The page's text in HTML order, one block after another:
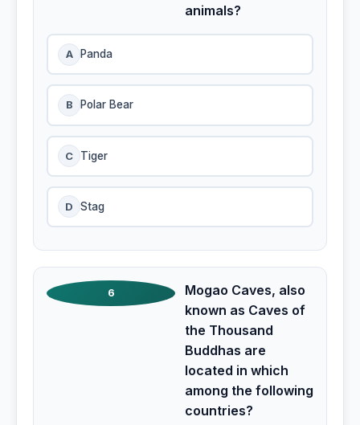
animals?
A Panda
B Polar Bear
C Tiger
D Stag
6
Mogao Caves, also
known as Caves of
the Thousand
Buddhas are
located in which
among the following
countries?